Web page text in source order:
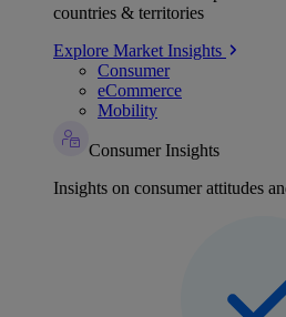
countries & territories
Explore Market Insights
Consumer
eCommerce
Mobility
Consumer Insights
Insights on consumer attitudes